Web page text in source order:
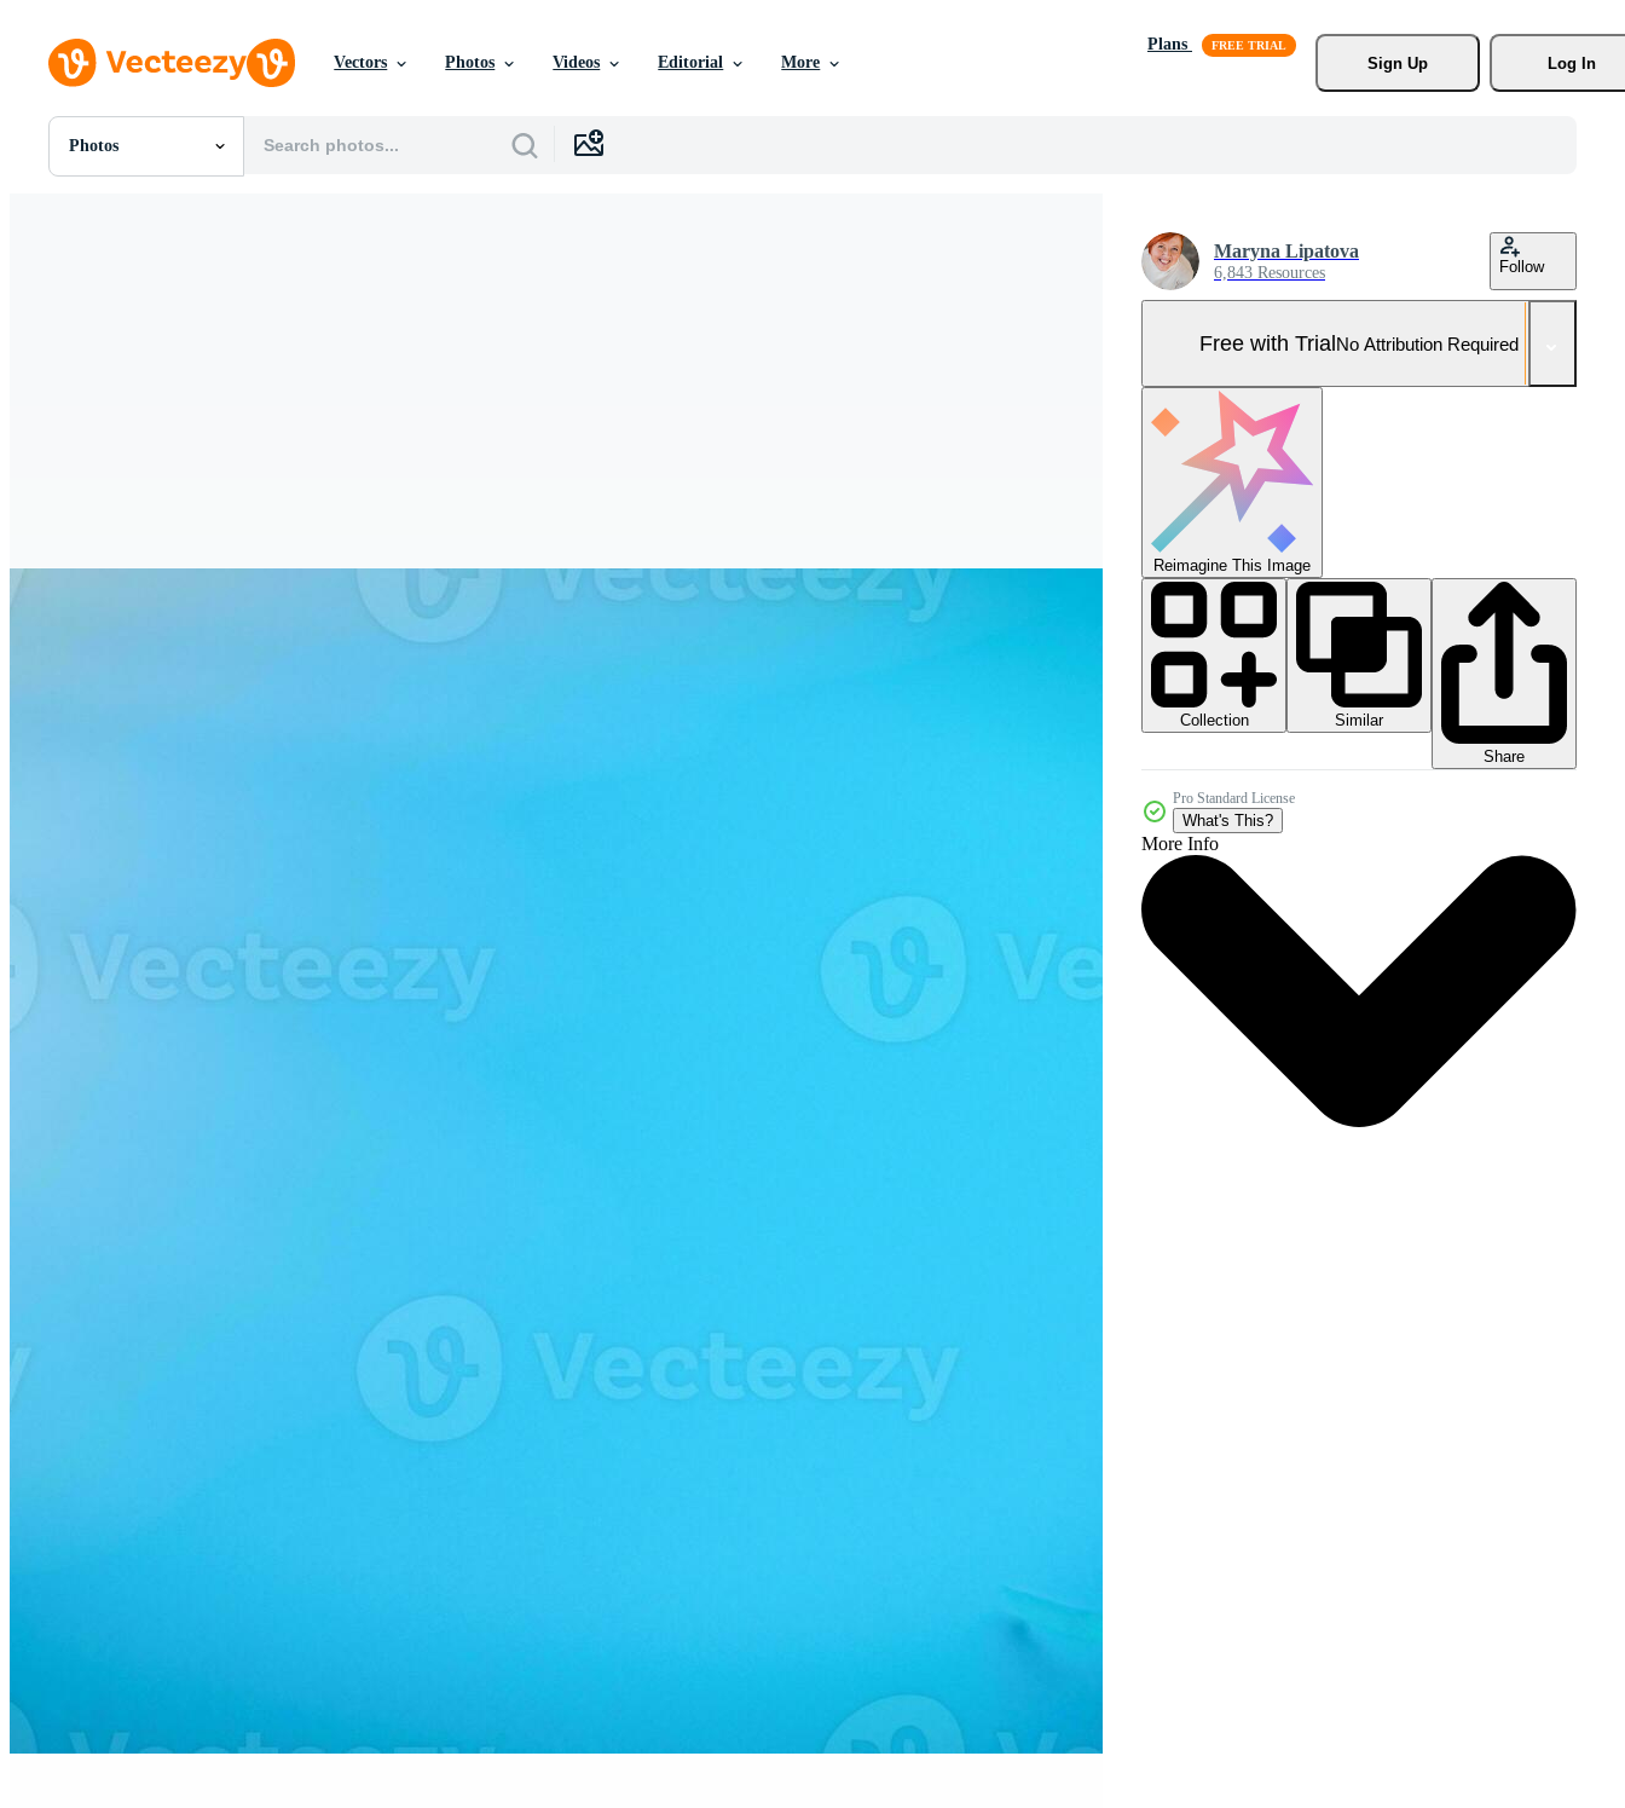
Vectors Photos Videos Editorial More
Plans
Sign Up
Log In
Photos
All Images
Maryna Lipatova
6,843 Resources Follow
Free with TrialNo Attribution Required
Reimagine This Image
Collection
Similar
Share
Pro Standard License
What's This?
More Info